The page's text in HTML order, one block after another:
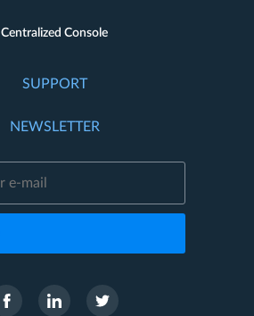
Centralized Console
SUPPORT
NEWSLETTER